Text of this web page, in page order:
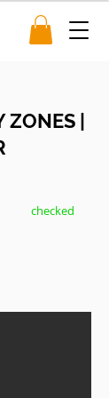
|
checked